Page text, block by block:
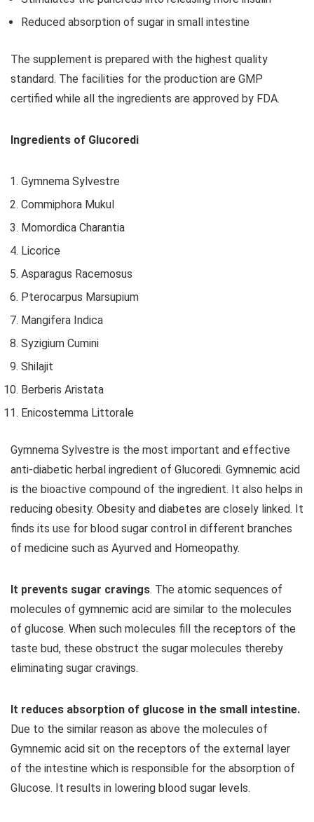
Reduced absorption of sugar in small intestine
The supplement is prepared with the highest quality
standard. The facilities for the production are GMP
certified while all the ingredients are approved by FDA.
Ingredients of Glucoredi
Gymnema Sylvestre
Commiphora Mukul
Momordica Charantia
Licorice
Asparagus Racemosus
Pterocarpus Marsupium
Mangifera Indica
Syzigium Cumini
Shilajit
Berberis Aristata
Enicostemma Littorale
Gymnema Sylvestre is the most important and effective
anti-diabetic herbal ingredient of Glucoredi. Gymnemic acid
is the bioactive compound of the ingredient. It also helps in
reducing obesity. Obesity and diabetes are closely linked. It
finds its use for blood sugar control in different branches
of medicine such as Ayurved and Homeopathy.
It prevents sugar cravings. The atomic sequences of
molecules of gymnemic acid are similar to the molecules
of glucose. When such molecules fill the receptors of the
taste bud, these obstruct the sugar molecules thereby
eliminating sugar cravings.
It reduces absorption of glucose in the small intestine.
Due to the similar reason as above the molecules of
Gymnemic acid sit on the receptors of the external layer
of the intestine which is responsible for the absorption of
Glucose. It results in lowering blood sugar levels.